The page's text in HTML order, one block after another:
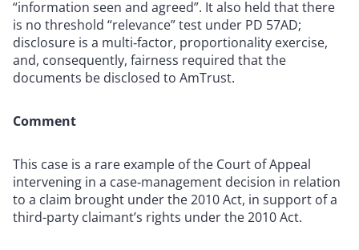
“information seen and agreed”. It also held that there
is no threshold “relevance” test under PD 57AD;
disclosure is a multi‑factor, proportionality exercise,
and, consequently, fairness required that the
documents be disclosed to AmTrust.
Comment
This case is a rare example of the Court of Appeal
intervening in a case‑management decision in relation
to a claim brought under the 2010 Act, in support of a
third-party claimant’s rights under the 2010 Act.